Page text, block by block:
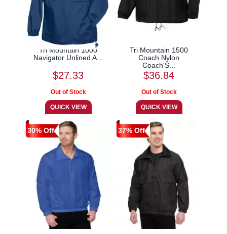
Tri Mountain 1000
Navigator Unlined A...
$27.33
Tri Mountain 1500
Coach Nylon
Coach'S...
$36.84
30% Off 37% Off